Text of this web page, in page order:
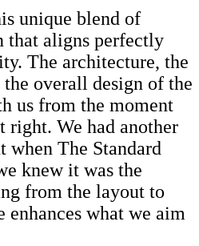
unique blend of
that aligns perfectly
The architecture, the
overall design of the
us from the moment
We had another
when The Standard
knew it was the
from the layout to
enhances what we aim